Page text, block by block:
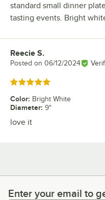
standard small dinner
tasting events. Bright
Review by
Reecie S.
Posted on 06/12/2024
Rated 5 out of 5 stars
Color: Bright White
Diameter: 9"
love it
Enter your email to get
Enter your email to